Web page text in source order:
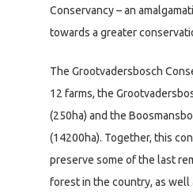
Conservancy – an
towards a greater
The Grootvadersbosch
12 farms, the
(250ha) and the
(14200ha). Together, this
preserve some of the last
forest in the country, as well